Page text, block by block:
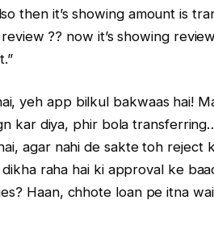
then it’s showing amount is
review ?? now it’s showing
yeh app bilkul bakwaas hai!
kar diya, phir bola
agar nahi de sakte toh reject
raha hai ki approval ke
Haan, chhote loan pe itna